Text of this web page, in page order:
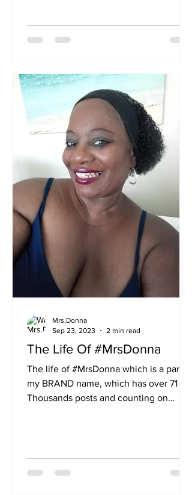
The Life Of #MrsDonna
The life of #MrsDonna which is a part of
my BRAND name, which has over 71
Thousands posts and counting on
Mrs.Donna
Sep 23, 2023
2 min read